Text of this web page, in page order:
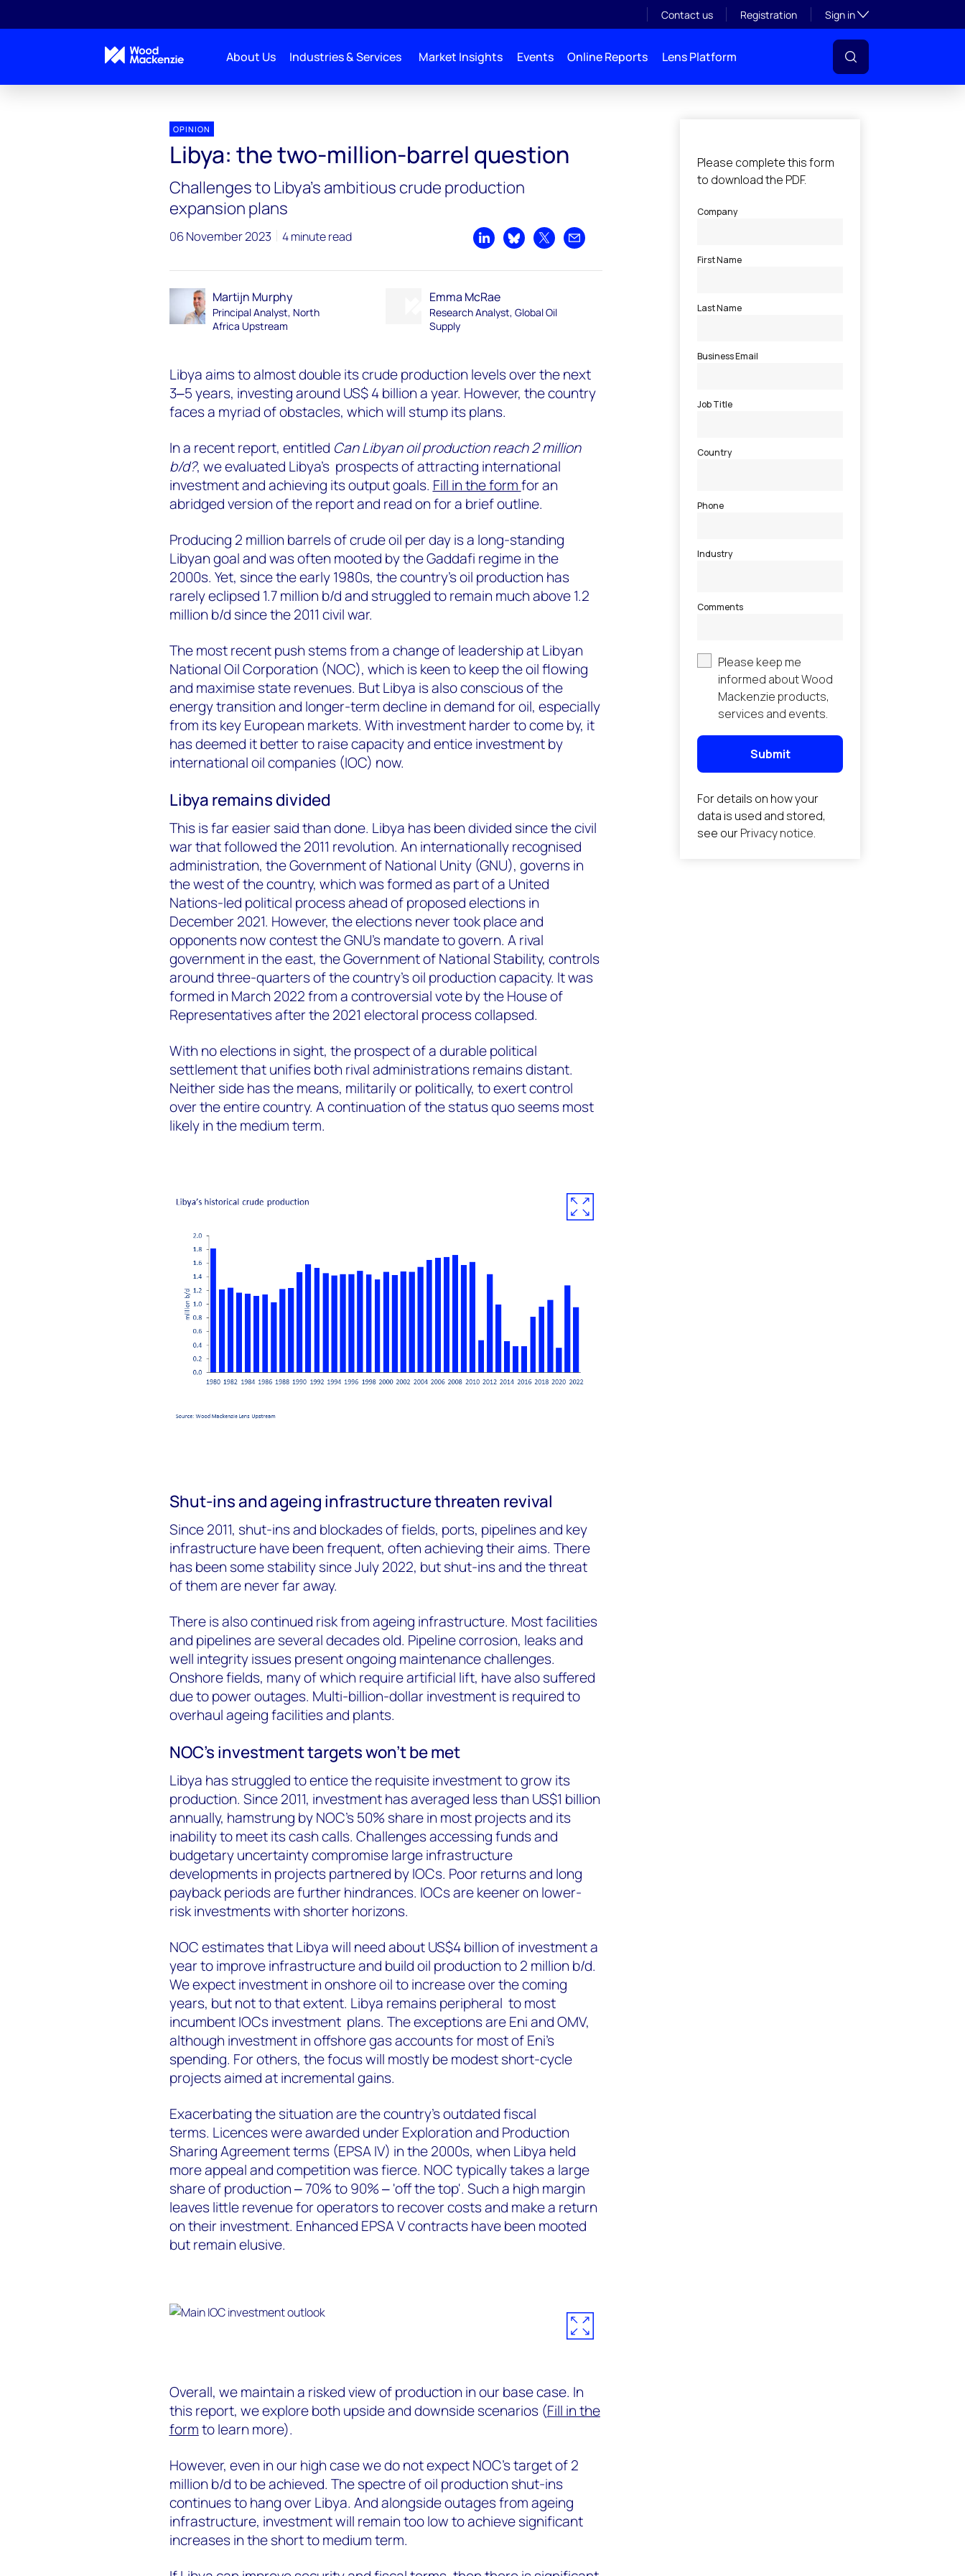
Contact us Registration Sign inToggle subsection
About Us Industries & Services Market Insights Events Online Reports Lens Platform
OPINION
Libya: the two-million-barrel question
Challenges to Libya's ambitious crude production
expansion plans
06 November 2023 4 minute read
Share on LinkedIn
Share on Bluesky
Share on XShare by email
Martijn Murphy
Principal Analyst, North
Africa Upstream
Emma McRae
Research Analyst, Global Oil
Supply
Libya aims to almost double its crude production levels over the next
3‒5 years, investing around US$ 4 billion a year. However, the country
faces a myriad of obstacles, which will stump its plans.
In a recent report, entitled Can Libyan oil production reach 2 million
b/d?, we evaluated Libya’s prospects of attracting international
investment and achieving its output goals. Fill in the formfor an
abridged version of the report and read on for a brief outline.
Producing 2 million barrels of crude oil per day is a long-standing
Libyan goal and was often mooted by the Gaddafi regime in the
2000s. Yet, since the early 1980s, the country’s oil production has
rarely eclipsed 1.7 million b/d and struggled to remain much above 1.2
million b/d since the 2011 civil war.
The most recent push stems from a change of leadership at Libyan
National Oil Corporation (NOC), which is keen to keep the oil flowing
and maximise state revenues. But Libya is also conscious of the
energy transition and longer-term decline in demand for oil, especially
from its key European markets. With investment harder to come by, it
has deemed it better to raise capacity and entice investment by
international oil companies (IOC) now.
Libya remains divided
This is far easier said than done. Libya has been divided since the civil
war that followed the 2011 revolution. An internationally recognised
administration, the Government of National Unity (GNU), governs in
the west of the country, which was formed as part of a United
Nations-led political process ahead of proposed elections in
December 2021. However, the elections never took place and
opponents now contest the GNU’s mandate to govern. A rival
government in the east, the Government of National Stability, controls
around three-quarters of the country’s oil production capacity. It was
formed in March 2022 from a controversial vote by the House of
Representatives after the 2021 electoral process collapsed.
With no elections in sight, the prospect of a durable political
settlement that unifies both rival administrations remains distant.
Neither side has the means, militarily or politically, to exert control
over the entire country. A continuation of the status quo seems most
likely in the medium term.
Shut-ins and ageing infrastructure threaten revival
Since 2011, shut-ins and blockades of fields, ports, pipelines and key
infrastructure have been frequent, often achieving their aims. There
has been some stability since July 2022, but shut-ins and the threat
of them are never far away.
There is also continued risk from ageing infrastructure. Most facilities
and pipelines are several decades old. Pipeline corrosion, leaks and
well integrity issues present ongoing maintenance challenges.
Onshore fields, many of which require artificial lift, have also suffered
due to power outages. Multi-billion-dollar investment is required to
overhaul ageing facilities and plants.
NOC’s investment targets won’t be met
Libya has struggled to entice the requisite investment to grow its
production. Since 2011, investment has averaged less than US$1 billion
annually, hamstrung by NOC’s 50% share in most projects and its
inability to meet its cash calls. Challenges accessing funds and
budgetary uncertainty compromise large infrastructure
developments in projects partnered by IOCs. Poor returns and long
payback periods are further hindrances. IOCs are keener on lower-
risk investments with shorter horizons.
NOC estimates that Libya will need about US$4 billion of investment a
year to improve infrastructure and build oil production to 2 million b/d.
We expect investment in onshore oil to increase over the coming
years, but not to that extent. Libya remains peripheral to most
incumbent IOCs investment plans. The exceptions are Eni and OMV,
although investment in offshore gas accounts for most of Eni’s
spending. For others, the focus will mostly be modest short-cycle
projects aimed at incremental gains.
Exacerbating the situation are the country’s outdated fiscal
terms. Licences were awarded under Exploration and Production
Sharing Agreement terms (EPSA IV) in the 2000s, when Libya held
more appeal and competition was fierce. NOC typically takes a large
share of production ‒ 70% to 90% ‒ 'off the top'. Such a high margin
leaves little revenue for operators to recover costs and make a return
on their investment. Enhanced EPSA V contracts have been mooted
but remain elusive.
Overall, we maintain a risked view of production in our base case. In
this report, we explore both upside and downside scenarios (Fill in the
formto learn more).
However, even in our high case we do not expect NOC’s target of 2
million b/d to be achieved. The spectre of oil production shut-ins
continues to hang over Libya. And alongside outages from ageing
infrastructure, investment will remain too low to achieve significant
increases in the short to medium term.